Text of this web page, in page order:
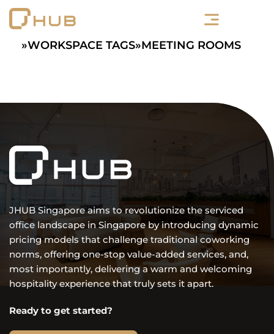
Skip
»WORKSPACE TAGS»MEETING ROOMS
JHUB Singapore aims to revolutionize the serviced
office landscape in Singapore by introducing dynamic
pricing models that challenge traditional coworking
norms, offering one-stop value-added services, and,
most importantly, delivering a warm and welcoming
hospitality experience that truly sets it apart.
Ready to get started?